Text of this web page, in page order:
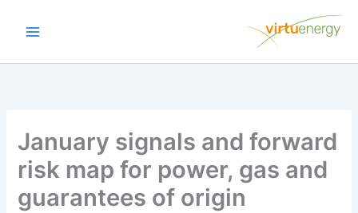
January signals and forward
risk map for power, gas and
guarantees of origin